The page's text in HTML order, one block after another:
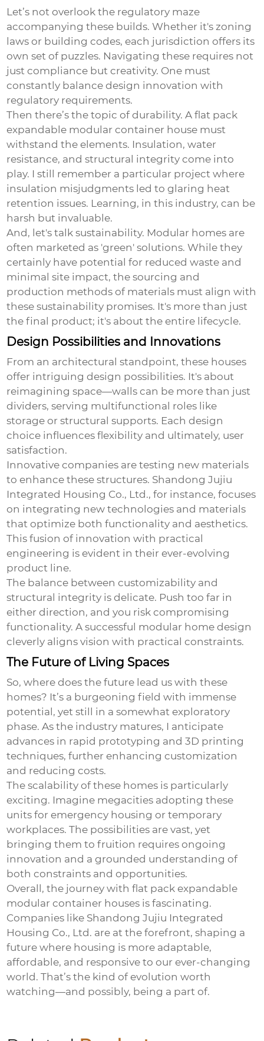
Let’s not overlook the regulatory maze
accompanying these builds. Whether it's zoning
laws or building codes, each jurisdiction offers its
own set of puzzles. Navigating these requires not
just compliance but creativity. One must
constantly balance design innovation with
regulatory requirements.
Then there’s the topic of durability. Aflat pack
expandable modular container house must
withstand the elements. Insulation, water
resistance, and structural integrity come into
play. I still remember a particular project where
insulation misjudgments led to glaring heat
retention issues. Learning, in this industry, can be
harsh but invaluable.
And, let's talk sustainability. Modular homes are
often marketed as 'green' solutions. While they
certainly have potential for reduced waste and
minimal site impact, the sourcing and
production methods of materials must align with
these sustainability promises. It's more than just
the final product; it's about the entire lifecycle.
Design Possibilities and Innovations
From an architectural standpoint, these houses
offer intriguing design possibilities. It's about
reimagining space—walls can be more than just
dividers, serving multifunctional roles like
storage or structural supports. Each design
choice influences flexibility and ultimately, user
satisfaction.
Innovative companies are testing new materials
to enhance these structures. Shandong Jujiu
Integrated Housing Co., Ltd., for instance, focuses
on integrating new technologies and materials
that optimize both functionality and aesthetics.
This fusion of innovation with practical
engineering is evident in their ever-evolving
product line.
The balance between customizability and
structural integrity is delicate. Push too far in
either direction, and you risk compromising
functionality. A successful modular home design
cleverly aligns vision with practical constraints.
The Future of Living Spaces
So, where does the future lead us with these
homes? It’s a burgeoning field with immense
potential, yet still in a somewhat exploratory
phase. As the industry matures, I anticipate
advances in rapid prototyping and 3D printing
techniques, further enhancing customization
and reducing costs.
The scalability of these homes is particularly
exciting. Imagine megacities adopting these
units for emergency housing or temporary
workplaces. The possibilities are vast, yet
bringing them to fruition requires ongoing
innovation and a grounded understanding of
both constraints and opportunities.
Overall, the journey withflat pack expandable
modular container houses is fascinating.
Companies like Shandong Jujiu Integrated
Housing Co., Ltd. are at the forefront, shaping a
future where housing is more adaptable,
affordable, and responsive to our ever-changing
world. That’s the kind of evolution worth
watching—and possibly, being a part of.